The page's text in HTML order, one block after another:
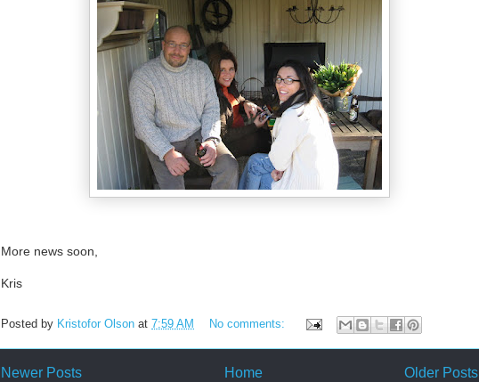
More news soon,
Kris
Posted by Kristofor Olson at 7:59 AM No comments:
Newer Posts Older Posts
Home